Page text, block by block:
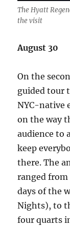
The Hyatt
the visit
August 30
On the
guided tour
NYC-native
on the way
audience to
keep
there. The
ranged
days of the
Nights), to
four quarts